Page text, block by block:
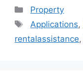
Categories
Property
Tags
Applications,
rentalassistance,